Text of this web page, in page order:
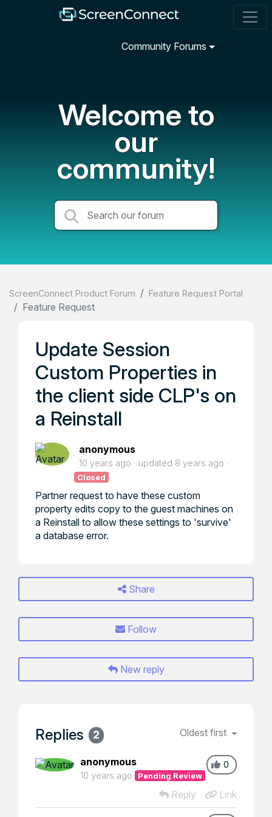
Community Forums
Welcome to
our
community!
ScreenConnect Product Forum Feature Request Portal
Feature Request
Update Session
Custom Properties in
the client side CLP's on
a Reinstall
anonymous
10 years ago updated 8 years ago
Closed
Partner request to have these custom
property edits copy to the guest machines on
a Reinstall to allow these settings to 'survive'
a database error.
Share
Follow
New reply
Replies 2 Oldest first
0
anonymous
10 years ago Pending Review
Reply Link